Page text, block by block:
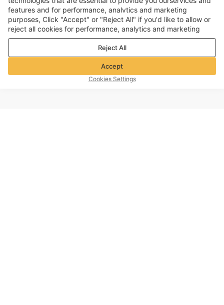
features and for performance, analvtics and marketing
purposes, Click "Accept" or "Reject All" if you'd like to allow or
reject all cookies for performance, analytics and marketing
purposes. For more details, see ourPrivacy & cookie policy
Reject All
Accept
Cookies Settings